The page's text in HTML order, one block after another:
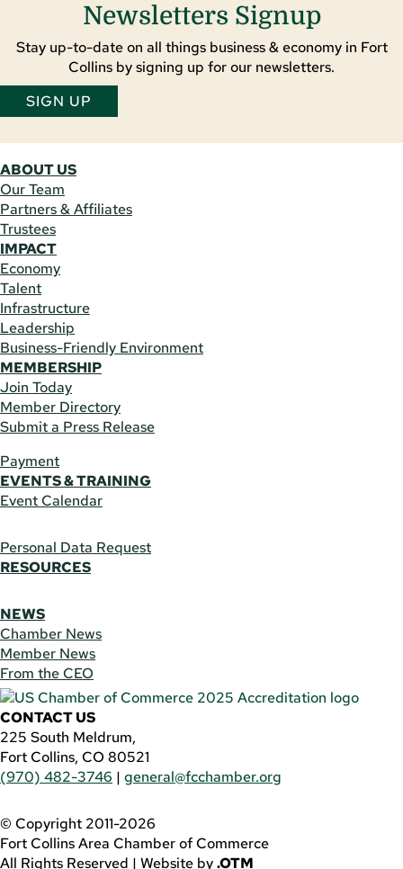
Newsletters Signup
Stay up-to-date on all things business & economy in Fort
Collins by signing up for our newsletters.
SIGN UP
ABOUT US
Our Team
Partners & Affiliates
Trustees
IMPACT
Economy
Talent
Infrastructure
Leadership
Business-Friendly Environment
MEMBERSHIP
Join Today
Member Directory
Submit a Press Release
Payment
EVENTS & TRAINING
Event Calendar
Personal Data Request
RESOURCES
NEWS
Chamber News
Member News
From the CEO
CONTACT US
225 South Meldrum,
Fort Collins, CO 80521
(970) 482-3746 | general@fcchamber.org
© Copyright 2011-2026
Fort Collins Area Chamber of Commerce
All Rights Reserved | Website by.OTM